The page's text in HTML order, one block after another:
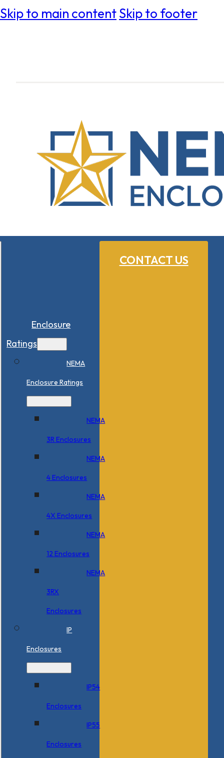
Skip to main contentSkip to footer
CONTACT US
Enclosure
Ratings
NEMA
Enclosure Ratings
NEMA
3R Enclosures
NEMA
4 Enclosures
NEMA
4X Enclosures
NEMA
12 Enclosures
NEMA
3RX
Enclosures
IP
Enclosures
IP54
Enclosures
IP55
Enclosures